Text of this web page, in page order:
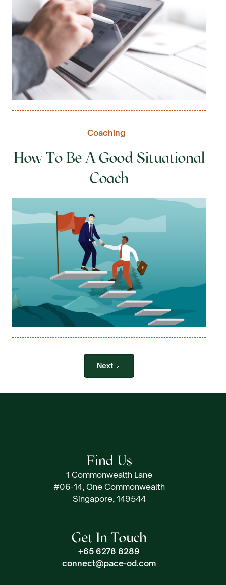
Coaching
How To Be A Good Situational
Coach
Next
Find Us
1 Commonwealth Lane
#06-14, One Commonwealth
Singapore, 149544
Get In Touch
+65 6278 8289
connect@pace-od.com